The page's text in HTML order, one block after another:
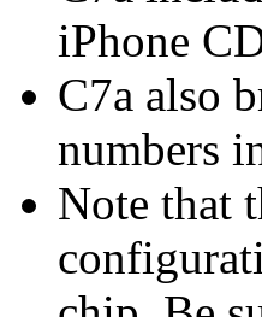
iPhone
C7a also
numbers
Note that